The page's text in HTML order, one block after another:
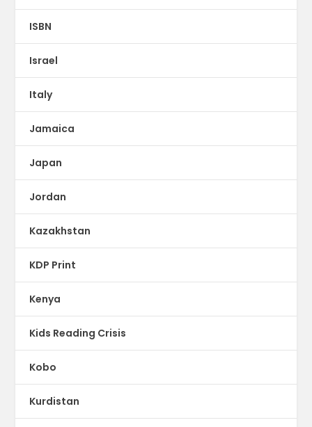
ISBN
Israel
Italy
Jamaica
Japan
Jordan
Kazakhstan
KDP Print
Kenya
Kids Reading Crisis
Kobo
Kurdistan